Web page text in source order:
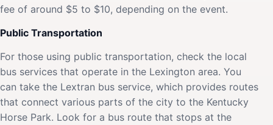
fee of around $5 to $10, depending on the event.
Public Transportation
For those using public transportation, check the local
bus services that operate in the Lexington area. You
can take the Lextran bus service, which provides routes
that connect various parts of the city to the Kentucky
Horse Park. Look for a bus route that stops at the